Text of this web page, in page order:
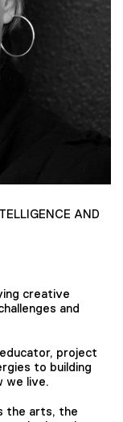
AND
creative
and
project
to building
we live.
the arts, the